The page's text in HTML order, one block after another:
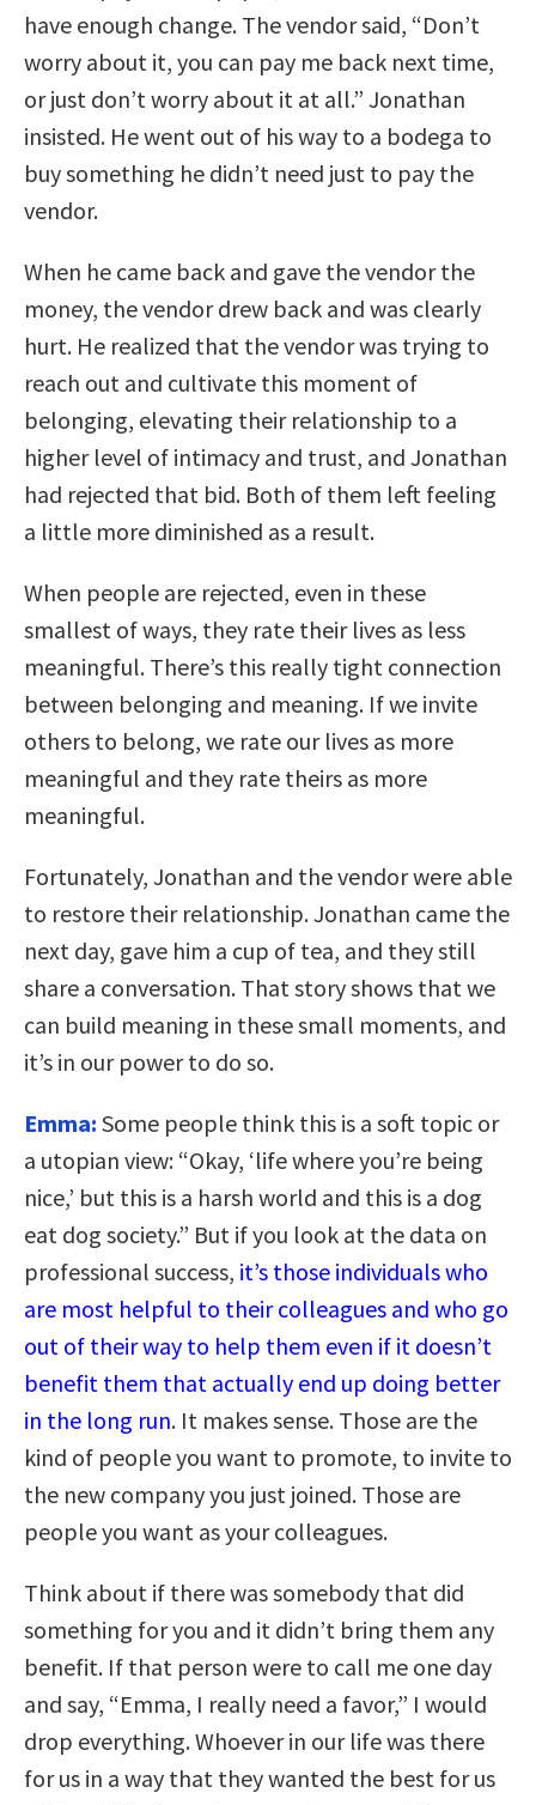
have enough change. The vendor said, “Don’t
worry about it, you can pay me back next time,
or just don’t worry about it at all.” Jonathan
insisted. He went out of his way to a bodega to
buy something he didn’t need just to pay the
vendor.
When he came back and gave the vendor the
money, the vendor drew back and was clearly
hurt. He realized that the vendor was trying to
reach out and cultivate this moment of
belonging, elevating their relationship to a
higher level of intimacy and trust, and Jonathan
had rejected that bid. Both of them left feeling
a little more diminished as a result.
When people are rejected, even in these
smallest of ways, they rate their lives as less
meaningful. There’s this really tight connection
between belonging and meaning. If we invite
others to belong, we rate our lives as more
meaningful and they rate theirs as more
meaningful.
Fortunately, Jonathan and the vendor were able
to restore their relationship. Jonathan came the
next day, gave him a cup of tea, and they still
share a conversation. That story shows that we
can build meaning in these small moments, and
it’s in our power to do so.
Emma: Some people think this is a soft topic or
a utopian view: “Okay, ‘life where you’re being
nice,’ but this is a harsh world and this is a dog
eat dog society.” But if you look at the data on
professional success, it’s those individuals who
are most helpful to their colleagues and who go
out of their way to help them even if it doesn’t
benefit them that actually end up doing better
in the long run. It makes sense. Those are the
kind of people you want to promote, to invite to
the new company you just joined. Those are
people you want as your colleagues.
Think about if there was somebody that did
something for you and it didn’t bring them any
benefit. If that person were to call me one day
and say, “Emma, I really need a favor,” I would
drop everything. Whoever in our life was there
for us in a way that they wanted the best for us